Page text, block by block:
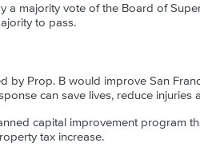
a majority vote of the Board of
to pass.
by Prop. B would improve San
can save lives, reduce
capital improvement program
tax increase.